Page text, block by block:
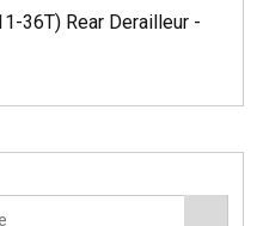
36T) Rear Derailleur -